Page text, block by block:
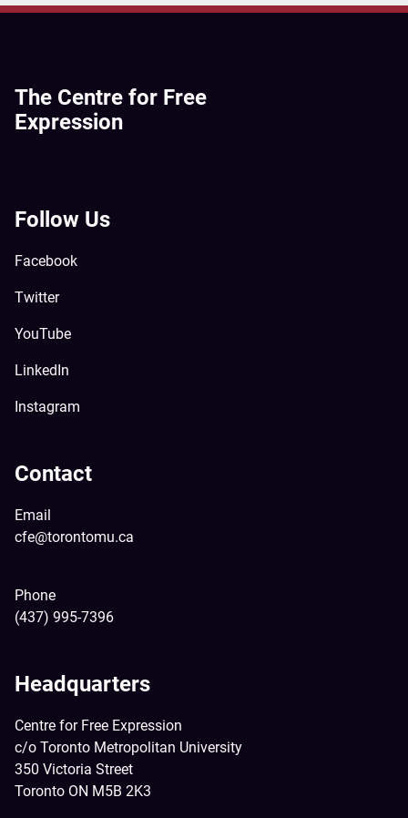
The Centre for Free
Expression
Follow Us
Facebook
Twitter
YouTube
LinkedIn
Instagram
Contact
Email
cfe@torontomu.ca
Phone
(437) 995-7396
Headquarters
Centre for Free Expression
c/o Toronto Metropolitan University
350 Victoria Street
Toronto ON M5B 2K3